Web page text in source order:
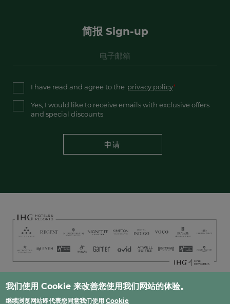
简报 Sign-up
I have read and agree to the privacy policy
Yes, I would like to receive emails with exclusive offers
and special discounts
申请
Footer
常见问题 人才招募​ 隐私 网站地图​ 联系方式
我们使用 Cookie 来改善您使用我们网站的体验。
继续浏览网站即代表您同意我们使用Cookie